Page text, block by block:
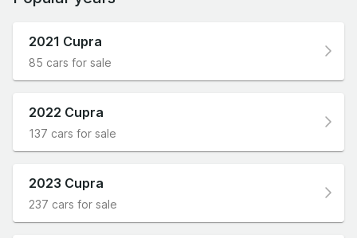
2021 Cupra
85 cars for sale
2022 Cupra
137 cars for sale
2023 Cupra
237 cars for sale